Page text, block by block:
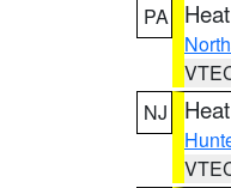
PA
NJ